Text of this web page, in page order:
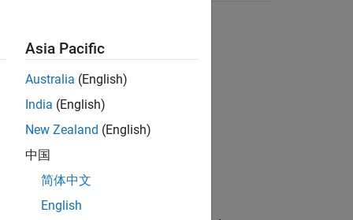
Asia Pacific
Australia (English)
India (English)
New Zealand (English)
中国
简体中文
English